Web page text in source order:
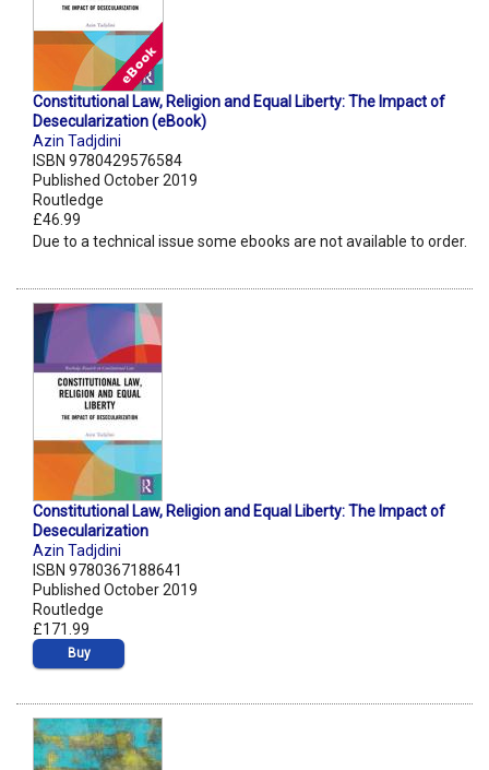
Constitutional Law, Religion and Equal Liberty: The Impact of
Desecularization (eBook)
Azin Tadjdini
ISBN 9780429576584
Published October 2019
Routledge
£46.99
Due to a technical issue some ebooks are not available to order.
Constitutional Law, Religion and Equal Liberty: The Impact of
Desecularization
Azin Tadjdini
ISBN 9780367188641
Published October 2019
Routledge
£171.99
Buy